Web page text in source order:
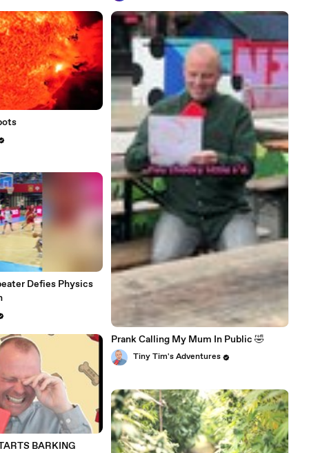
Defies Physics
BARKING
Prank Calling My Mum In Public 🤣
Tiny Tim's Adventures